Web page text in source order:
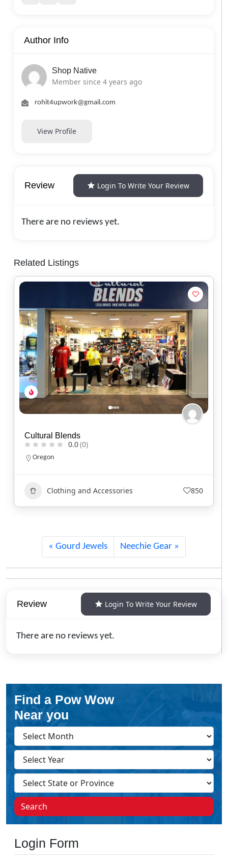
Author Info
Shop Native
Member since 4 years ago
rohit4upwork@gmail.com
View Profile
Review Login To Write Your Review
There are no reviews yet.
Related Listings
Red Headed Indian
0.0(0)
North Carolina
Clothing and Accessories 743
Gourd Jewels Neechie Gear
Review Login To Write Your Review
There are no reviews yet.
Find a Pow Wow
Near you
Search
Login Form